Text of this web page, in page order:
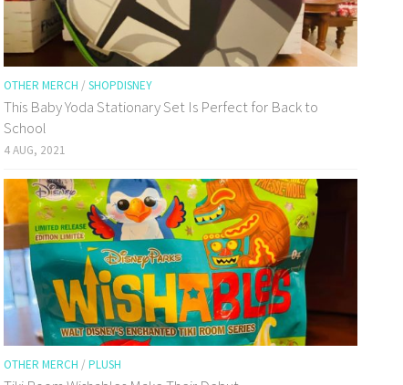
OTHER MERCH / SHOPDISNEY
This Baby Yoda Stationary Set Is Perfect for Back to
School
4 AUG, 2021
OTHER MERCH / PLUSH